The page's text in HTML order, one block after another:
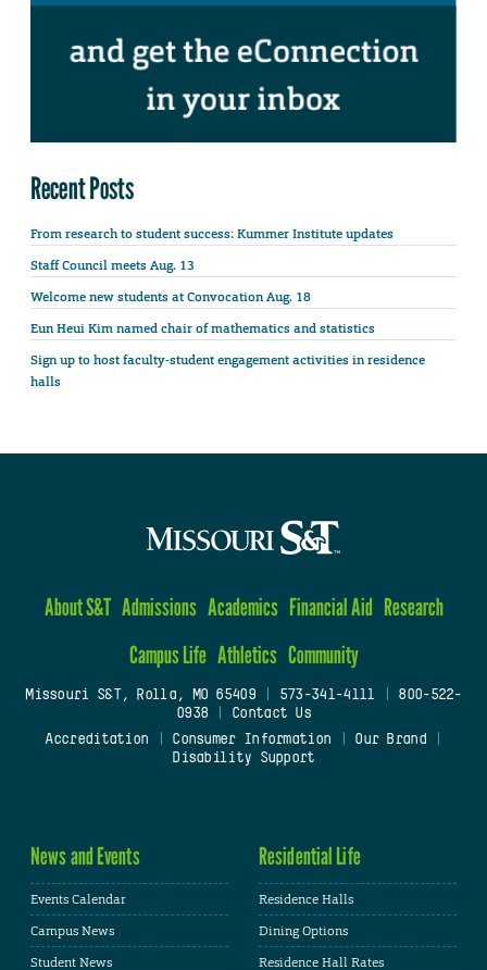
Recent Posts
From research to student success: Kummer Institute updates
Staff Council meets Aug. 13
Welcome new students at Convocation Aug. 18
Eun Heui Kim named chair of mathematics and statistics
Sign up to host faculty-student engagement activities in residence
halls
About S&T Admissions Academics Financial Aid Research
Campus Life Athletics Community
Missouri S&T, Rolla, MO 65409| 573-341-4111
800-522-
0938
Contact Us
Accreditation
Consumer Information Our Brand
Disability Support
News and Events
Events Calendar
Campus News
Student News
Residential Life
Residence Halls
Dining Options
Residence Hall Rates